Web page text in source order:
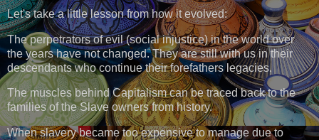
Let's take a little lesson from how it evolved:
The perpetrators of evil (social injustice) in the world over
the years have not changed. They are still with us in their
descendants who continue their forefathers legacies.
The muscles behind Capitalism can be traced back to the
families of the Slave owners from history.
When slavery became too expensive to manage due to